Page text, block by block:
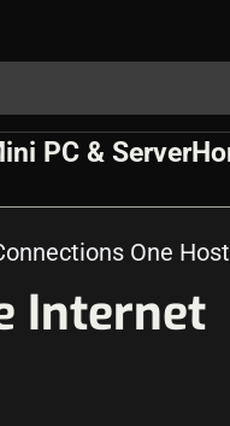
PC & Server
One Host
Internet